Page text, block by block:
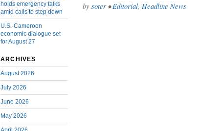
holds emergency talks
amid calls to step down
U.S.-Cameroon
economic dialogue set
for August 27
ARCHIVES
August 2026
July 2026
June 2026
May 2026
by soter • Editorial, Headline News